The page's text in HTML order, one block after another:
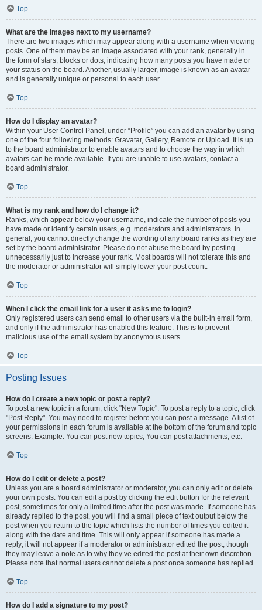
Top
What are the images next to my username?
There are two images which may appear along with a username when viewing
posts. One of them may be an image associated with your rank, generally in
the form of stars, blocks or dots, indicating how many posts you have made or
your status on the board. Another, usually larger, image is known as an avatar
and is generally unique or personal to each user.
Top
How do I display an avatar?
Within your User Control Panel, under “Profile” you can add an avatar by using
one of the four following methods: Gravatar, Gallery, Remote or Upload. It is up
to the board administrator to enable avatars and to choose the way in which
avatars can be made available. If you are unable to use avatars, contact a
board administrator.
Top
What is my rank and how do I change it?
Ranks, which appear below your username, indicate the number of posts you
have made or identify certain users, e.g. moderators and administrators. In
general, you cannot directly change the wording of any board ranks as they are
set by the board administrator. Please do not abuse the board by posting
unnecessarily just to increase your rank. Most boards will not tolerate this and
the moderator or administrator will simply lower your post count.
Top
When I click the email link for a user it asks me to login?
Only registered users can send email to other users via the built-in email form,
and only if the administrator has enabled this feature. This is to prevent
malicious use of the email system by anonymous users.
Top
Posting Issues
How do I create a new topic or post a reply?
To post a new topic in a forum, click "New Topic". To post a reply to a topic, click
"Post Reply". You may need to register before you can post a message. A list of
your permissions in each forum is available at the bottom of the forum and topic
screens. Example: You can post new topics, You can post attachments, etc.
Top
How do I edit or delete a post?
Unless you are a board administrator or moderator, you can only edit or delete
your own posts. You can edit a post by clicking the edit button for the relevant
post, sometimes for only a limited time after the post was made. If someone has
already replied to the post, you will find a small piece of text output below the
post when you return to the topic which lists the number of times you edited it
along with the date and time. This will only appear if someone has made a
reply; it will not appear if a moderator or administrator edited the post, though
they may leave a note as to why they’ve edited the post at their own discretion.
Please note that normal users cannot delete a post once someone has replied.
Top
How do I add a signature to my post?